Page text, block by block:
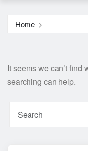
Home
It seems we can’t find
searching can help.